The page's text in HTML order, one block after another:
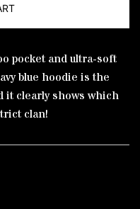
pocket and ultra-soft
blue hoodie is the
it clearly shows which
clan!